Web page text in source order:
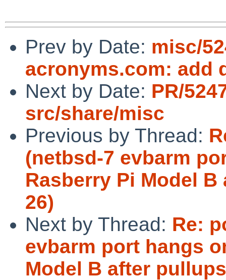
Prev by Date: misc/
acronyms.com: add
Next by Date: PR/
src/share/misc
Previous by Thread:
(netbsd-7 evbarm
Rasberry Pi Model
26)
Next by Thread: Re:
evbarm port hangs
Model B after